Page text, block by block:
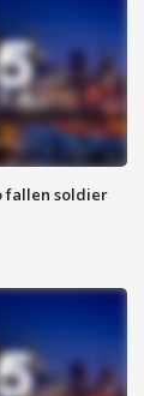
fallen soldier